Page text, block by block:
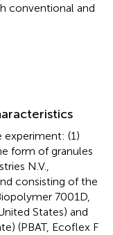
conventional and
experiment: (1)
form of granules
N.V.,
consisting of the
7001D,
States) and
(PBAT, Ecoflex F